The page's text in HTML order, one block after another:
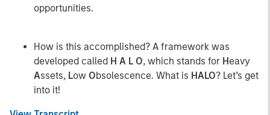
opportunities.
How is this accomplished? A framework was
developed called H A L O, which stands for Heavy
Assets, Low Obsolescence. What is HALO? Let’s get
into it!